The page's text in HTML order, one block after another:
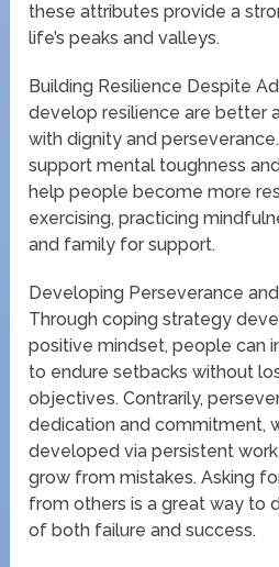
these attributes provide a
life’s peaks and valleys.
Building Resilience Despite
develop resilience are better
with dignity and
support mental toughness
help people become more
exercising, practicing
and family for support.
Developing Perseverance
Through coping strategy
positive mindset, people can
to endure setbacks without
objectives. Contrarily,
dedication and commitment,
developed via persistent
grow from mistakes. Asking
from others is a great way to
of both failure and success.